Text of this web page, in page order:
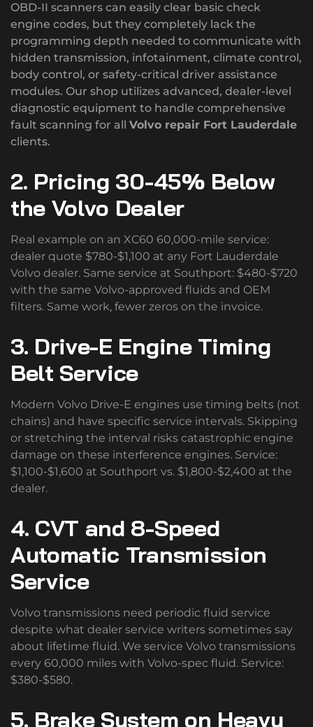
OBD-II scanners can easily clear basic check
engine codes, but they completely lack the
programming depth needed to communicate with
hidden transmission, infotainment, climate control,
body control, or safety-critical driver assistance
modules. Our shop utilizes advanced, dealer-level
diagnostic equipment to handle comprehensive
fault scanning for all Volvo repair Fort Lauderdale
clients.
2. Pricing 30-45% Below
the Volvo Dealer
Real example on an XC60 60,000-mile service:
dealer quote $780-$1,100 at any Fort Lauderdale
Volvo dealer. Same service at Southport: $480-$720
with the same Volvo-approved fluids and OEM
filters. Same work, fewer zeros on the invoice.
3. Drive-E Engine Timing
Belt Service
Modern Volvo Drive-E engines use timing belts (not
chains) and have specific service intervals. Skipping
or stretching the interval risks catastrophic engine
damage on these interference engines. Service:
$1,100-$1,600 at Southport vs. $1,800-$2,400 at the
dealer.
4. CVT and 8-Speed
Automatic Transmission
Service
Volvo transmissions need periodic fluid service
despite what dealer service writers sometimes say
about lifetime fluid. We service Volvo transmissions
every 60,000 miles with Volvo-spec fluid. Service:
$380-$580.
5. Brake System on Heavy